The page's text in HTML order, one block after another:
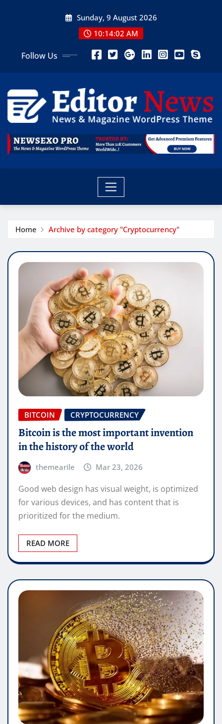
Sunday, 9 August 2026
10:14:03 AM
Follow Us
Home Archive by category "Cryptocurrency"
BITCOIN CRYPTOCURRENCY
Bitcoin is the most important invention
in the history of the world
themearile Mar 23, 2026
Good web design has visual weight, is optimized
for various devices, and has content that is
prioritized for the medium.
READ MORE